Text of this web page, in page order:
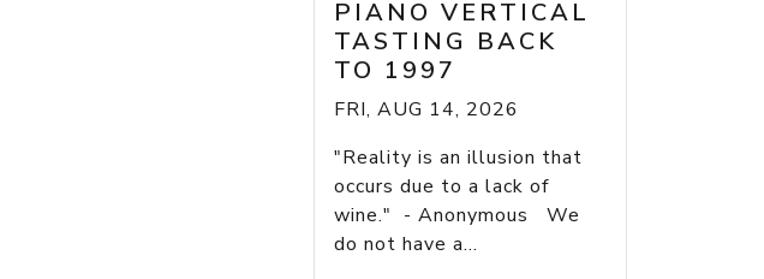
PIANO VERTICAL
TASTING BACK
TO 1997
FRI, AUG 14, 2026
"Reality is an illusion that
occurs due to a lack of
wine." - Anonymous We
do not have a...